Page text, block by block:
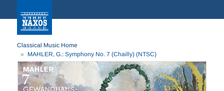
Classical Music Home
MAHLER, G.: Symphony No. 7 (Chailly) (NTSC)